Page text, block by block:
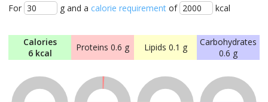
For g and a calorie requirement of kcal
Calories
6 kcal
Proteins 0.6 g Lipids 0.1 g
Carbohydrates
0.6 g